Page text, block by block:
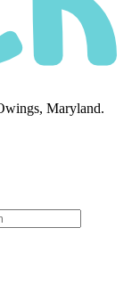
Maryland.